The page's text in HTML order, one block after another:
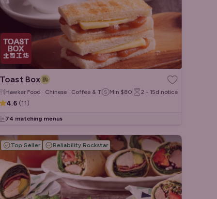
Toast Box
Hawker Food · Chinese · Coffee & Tea Min $80 2 - 15d notice
4.6 (11)
74 matching menus
Top Seller Reliability Rockstar